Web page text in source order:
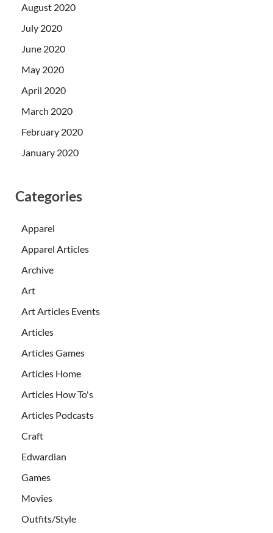
August 2020
July 2020
June 2020
May 2020
April 2020
March 2020
February 2020
January 2020
Categories
Apparel
Apparel Articles
Archive
Art
Art Articles Events
Articles
Articles Games
Articles Home
Articles How To's
Articles Podcasts
Craft
Edwardian
Games
Movies
Outfits/Style